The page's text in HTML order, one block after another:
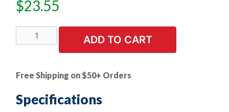
$23.55
Carbide
Burr
Cut
Ball
Nose
ADD TO CART
Free Shipping on $50+ Orders
Specifications